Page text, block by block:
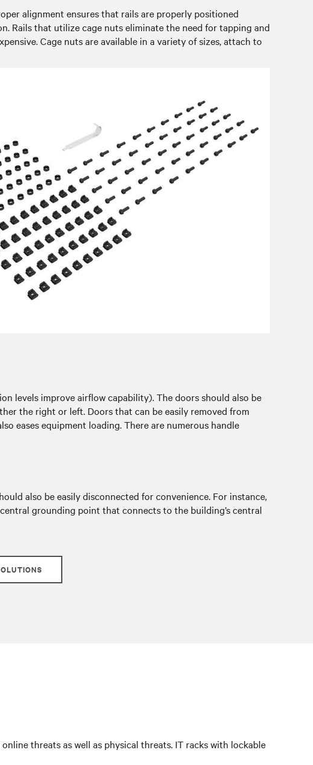
alignment ensures that rails are properly positioned
Rails that utilize cage nuts eliminate the need for tapping and
Cage nuts are available in a variety of sizes, attach to
levels improve airflow capability). The doors should also be
the right or left. Doors that can be easily removed from
eases equipment loading. There are numerous handle
also be easily disconnected for convenience. For instance,
grounding point that connects to the building’s central
threats as well as physical threats. IT racks with lockable